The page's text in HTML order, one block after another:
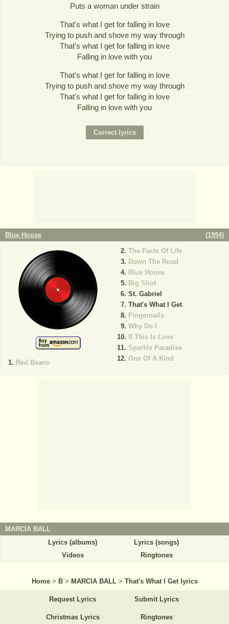
Puts a woman under strain
That's what I get for falling in love
Trying to push and shove my way through
That's what I get for falling in love
Falling in love with you
That's what I get for falling in love
Trying to push and shove my way through
That's what I get for falling in love
Falling in love with you
Blue House (1994)
Red Beans
The Facts Of Life
Down The Road
Blue House
Big Shot
St. Gabriel
That's What I Get
Fingernails
Why Do I
If This Is Love
Sparkle Paradise
One Of A Kind
MARCIA BALL
Lyrics (albums)
Lyrics (songs)
Videos
Ringtones
Home > B > MARCIA BALL > That's What I Get lyrics
Request Lyrics Submit Lyrics
Christmas Lyrics Ringtones